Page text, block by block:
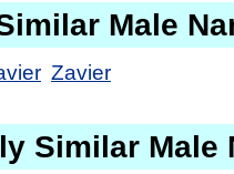
Male
Zavier
Similar Male